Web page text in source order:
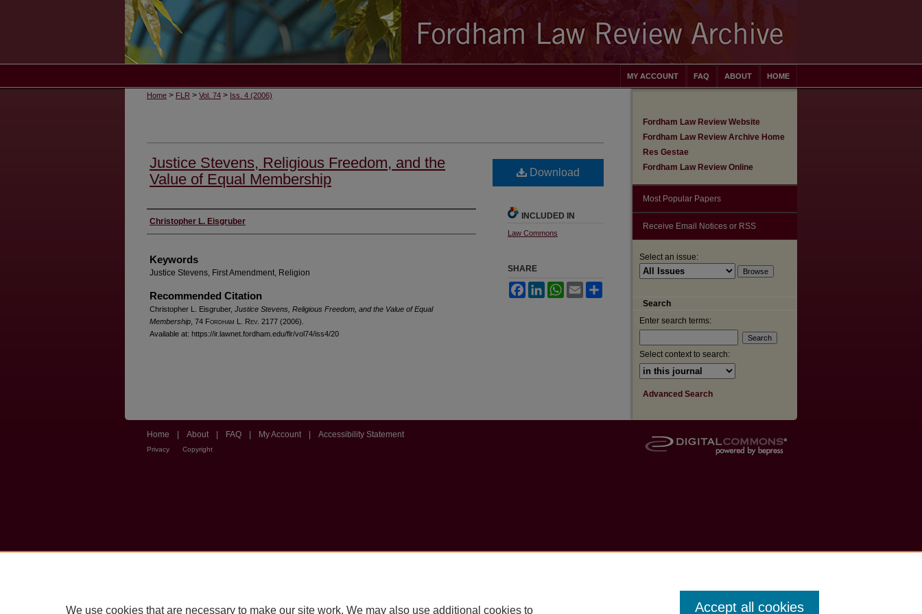
HOME
ABOUT
FAQ
MY ACCOUNT
Home > FLR > Vol. 74 > Iss. 4 (2006)
Justice Stevens, Religious Freedom, and the
Value of Equal Membership
Authors
Christopher L. Eisgruber
Keywords
Justice Stevens, First Amendment, Religion
Recommended Citation
Christopher L. Eisgruber, Justice Stevens, Religious Freedom, and the Value of Equal
Membership , 74 Fordham L. Rev . 2177 (2006).
Available at: https://ir.lawnet.fordham.edu/flr/vol74/iss4/20
Download
INCLUDED IN
Law Commons
SHARE
FacebookLinkedInWhatsApp
Email
Fordham Law Review Website
Fordham Law Review Archive Home
Res Gestae
Fordham Law Review Online
Most Popular Papers
Receive Email Notices or RSS
Select an issue:
Search
Enter search terms:
Select context to search:
Advanced Search
Home About FAQ My Account Accessibility Statement
Privacy Copyright
We use cookies that are necessary to make our site work. We may also use additional cookies to Accept all cookies